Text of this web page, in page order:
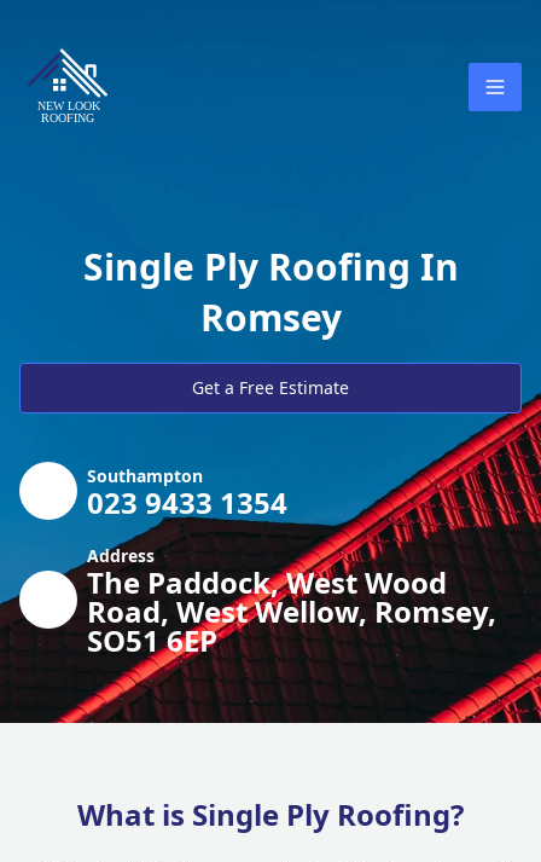
Single Ply Roofing In
Romsey
Get a Free Estimate
Southampton
023 9433 1354
Address
The Paddock, West Wood
Road, West Wellow, Romsey,
SO51 6EP
What is Single Ply Roofing?